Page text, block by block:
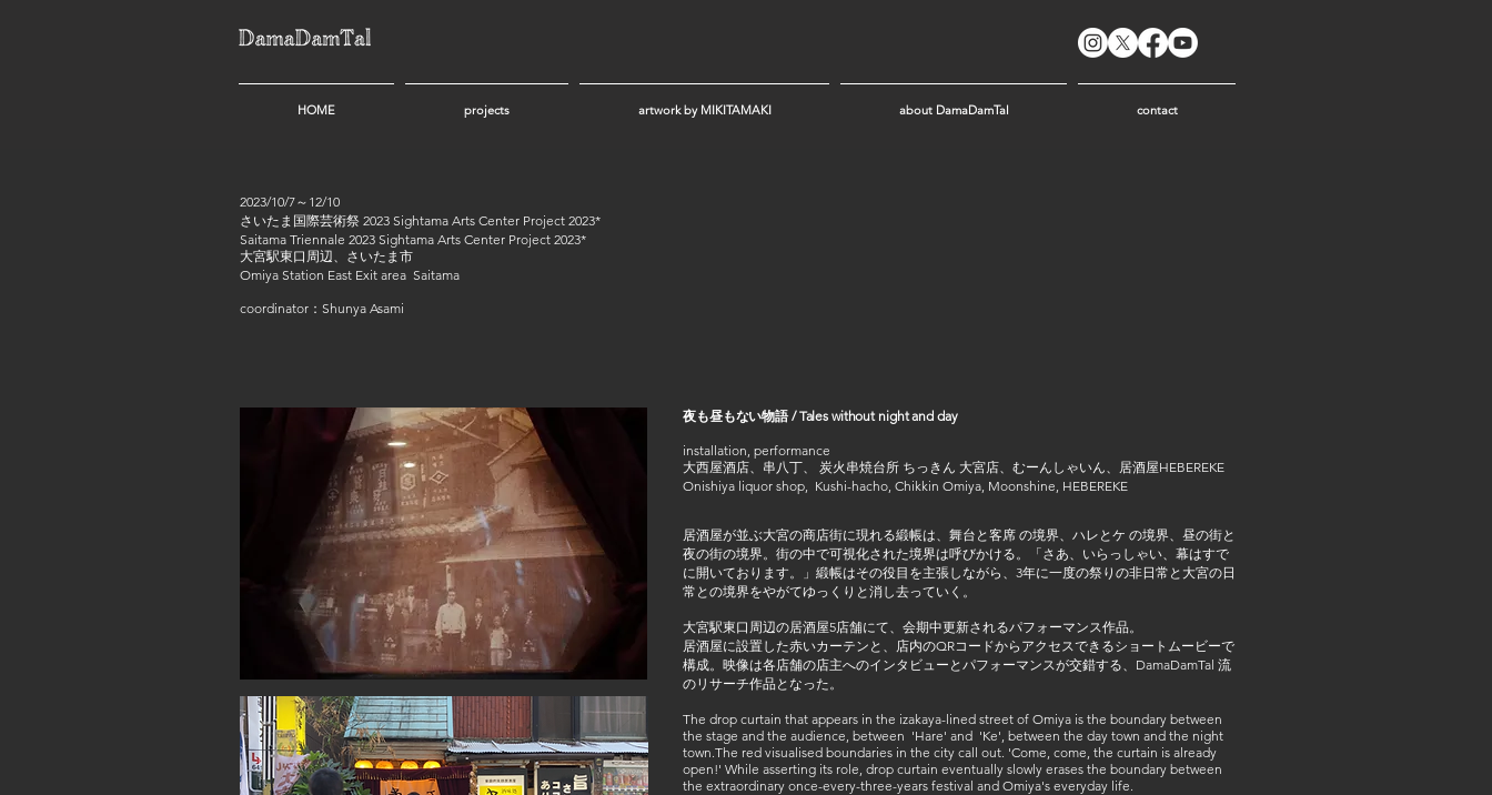
HOME projects artwork by MIKITAMAKI about DamaDamTal contact
2023/10/7～12/10
さいたま国際芸術祭 2023 Sightama Arts Center Project 2023*
Saitama Triennale 2023 Sightama Arts Center Project 2023*
大宮駅東口周辺、さいたま市
Omiya Station East Exit area Saitama
coordinator：Shunya Asami
夜も昼もない物語 / Tales without night and day
installation, performance
大西屋酒店、串八丁、 炭火串焼台所 ちっきん 大宮店、むーんしゃいん、居酒屋HEBEREKE
Onishiya liquor shop, Kushi-hacho, Chikkin Omiya, Moonshine, HEBEREKE
居酒屋が並ぶ大宮の商店街に現れる緞帳は、舞台と客席 の境界、ハレとケ の境界、昼の街と
夜の街の境界。街の中で可視化された境界は呼びかける。「さあ、いらっしゃい、幕はすで
に開いております。」緞帳はその役目を主張しながら、3年に一度の祭りの非日常と大宮の日
常との境界をやがてゆっくりと消し去っていく。
大宮駅東口周辺の居酒屋5店舗にて、会期中更新されるパフォーマンス作品。
居酒屋に設置した赤いカーテンと、店内のQRコードからアクセスできるショートムービーで
構成。映像は各店舗の店主へのインタビューとパフォーマンスが交錯する、DamaDamTal 流
のリサーチ作品となった。
The drop curtain that appears in the izakaya-lined street of Omiya is the boundary between
the stage and the audience, between 'Hare' and 'Ke', between the day town and the night
town.The red visualised boundaries in the city call out. 'Come, come, the curtain is already
open!' While asserting its role, drop curtain eventually slowly erases the boundary between
the extraordinary once-every-three-years festival and Omiya's everyday life.